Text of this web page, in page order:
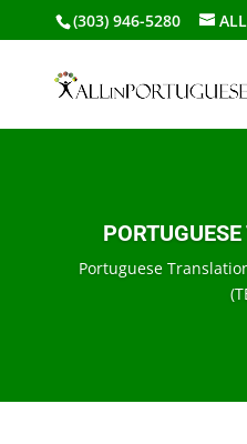
(303) 946-5280
Portuguese